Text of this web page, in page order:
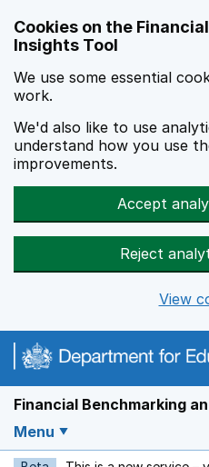
Cookies on the
Insights Tool
We use some essential
work.
We'd also like to use
understand how you use
improvements.
Accept
Reject
View
Financial Benchmarking
Menu